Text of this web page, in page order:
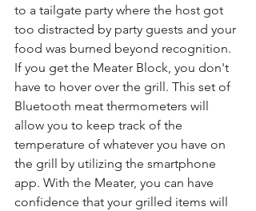
to a tailgate party where the host got
too distracted by party guests and your
food was burned beyond recognition.
If you get the Meater Block, you don't
have to hover over the grill. This set of
Bluetooth meat thermometers will
allow you to keep track of the
temperature of whatever you have on
the grill by utilizing the smartphone
app. With the Meater, you can have
confidence that your grilled items will